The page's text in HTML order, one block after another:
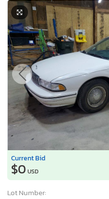
Current Bid
$0 USD
Lot Number: